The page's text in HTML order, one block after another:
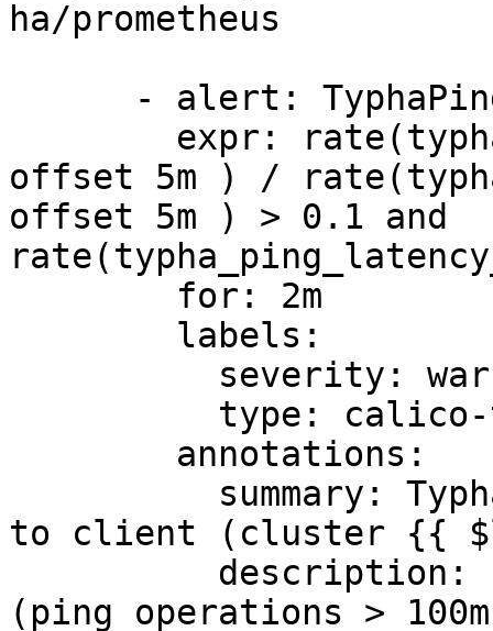
ha/prometheus
offset 5m ) /
offset 5m ) > 0.1 and
to client (cluster {{
(ping operations >